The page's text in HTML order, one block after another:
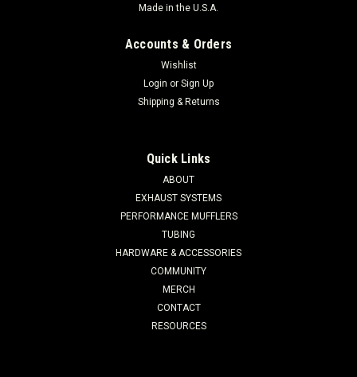
Made in the U.S.A.
Accounts & Orders
Wishlist
Login or Sign Up
Shipping & Returns
Quick Links
ABOUT
EXHAUST SYSTEMS
PERFORMANCE MUFFLERS
TUBING
HARDWARE & ACCESSORIES
COMMUNITY
MERCH
CONTACT
RESOURCES